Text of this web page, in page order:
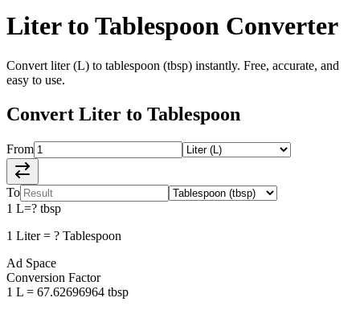
Literto Tablespoon Converter
Convert liter(L) to tablespoon (tbsp) instantly. Free, accurate, and
easy to use.
Convert Liter to Tablespoon
From
To
1 L=? tbsp
1 Liter= ? Tablespoon
Ad Space
Conversion Factor
1 L = 67.62696964 tbsp